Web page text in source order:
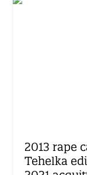
2013 rape
Tehelka